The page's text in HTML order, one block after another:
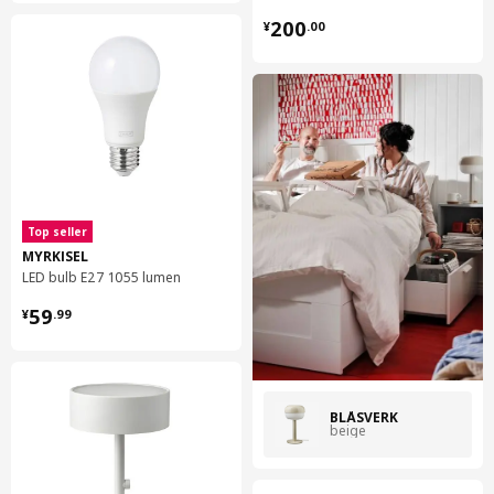
Top seller
MYRKISEL
LED bulb E27 1055 lumen
¥59.99
¥ 59.99
¥200.00
¥ 200.00
BLÅSVERK
beige